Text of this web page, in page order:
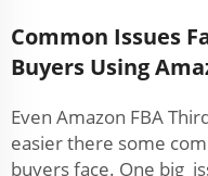
Common Issues
Buyers Using
Even Amazon FBA
easier there some
buyers face. One big